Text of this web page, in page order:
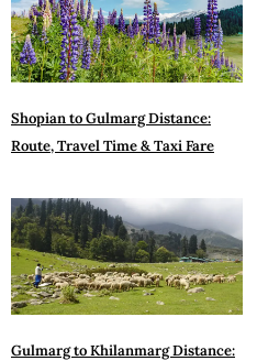
Shopian to Gulmarg Distance:
Route, Travel Time & Taxi Fare
Gulmarg to Khilanmarg Distance: